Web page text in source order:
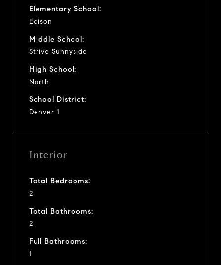
Elementary School:
Edison
Middle School:
Strive Sunnyside
High School:
North
School District:
Denver 1
Interior
Total Bedrooms:
2
Total Bathrooms:
2
Full Bathrooms:
1